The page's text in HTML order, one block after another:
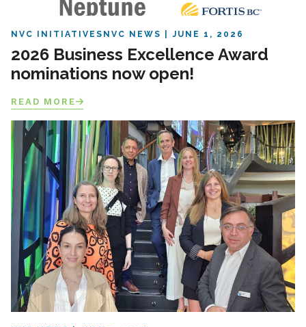
NVC INITIATIVES NVC NEWS JUNE 1, 2026
2026 Business Excellence Award
nominations now open!
READ MORE